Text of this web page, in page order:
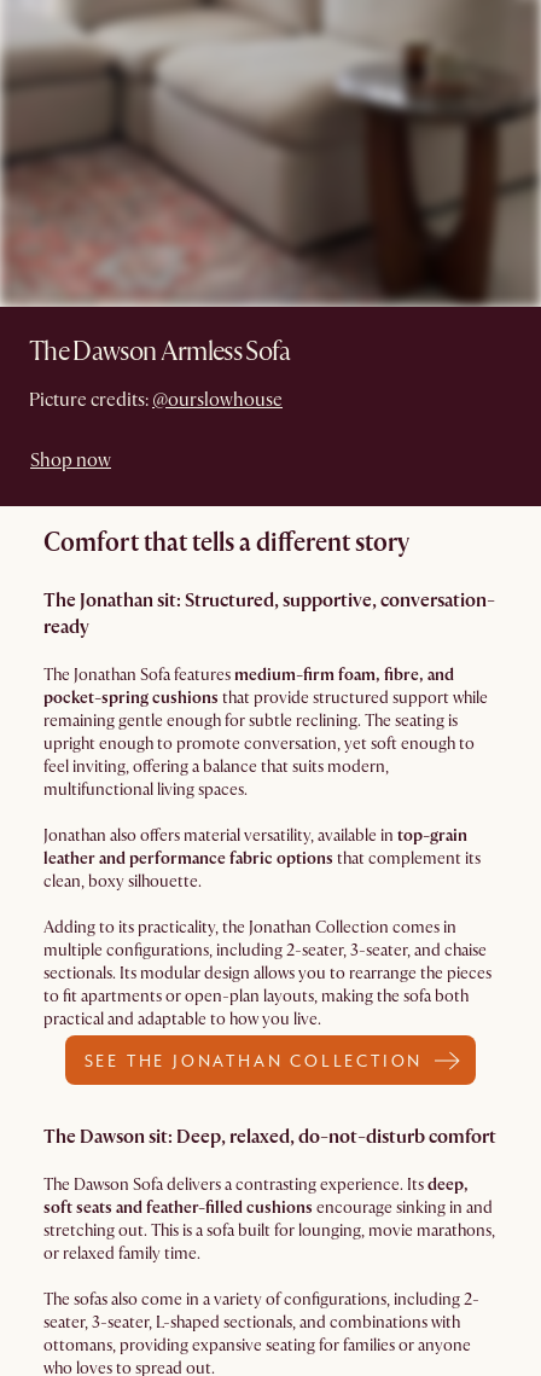
The Dawson Armless Sofa
Picture credits: @ourslowhouse
Shop now
Comfort that tells a different story
The Jonathan sit: Structured, supportive, conversation-
ready
The Jonathan Sofa featuresmedium-firm foam, fibre, and
pocket-spring cushions that provide structured support while
remaining gentle enough for subtle reclining. The seating is
upright enough to promote conversation, yet soft enough to
feel inviting, offering a balance that suits modern,
multifunctional living spaces.
Jonathan also offers material versatility, available in top-grain
leather and performance fabric options that complement its
clean, boxy silhouette.
Adding to its practicality, the Jonathan Collection comes in
multiple configurations, including 2-seater, 3-seater, and chaise
sectionals. Its modular design allows you to rearrange the pieces
to fit apartments or open-plan layouts, making the sofa both
practical and adaptable to how you live.
SEE THE JONATHAN COLLECTION
The Dawson sit: Deep, relaxed, do-not-disturb comfort
The Dawson Sofa delivers a contrasting experience. Itsdeep,
soft seats and feather-filled cushions encourage sinking in and
stretching out. This is a sofa built for lounging, movie marathons,
or relaxed family time.
The sofas also come in a variety of configurations, including 2-
seater, 3-seater, L-shaped sectionals, and combinations with
ottomans, providing expansive seating for families or anyone
who loves to spread out.